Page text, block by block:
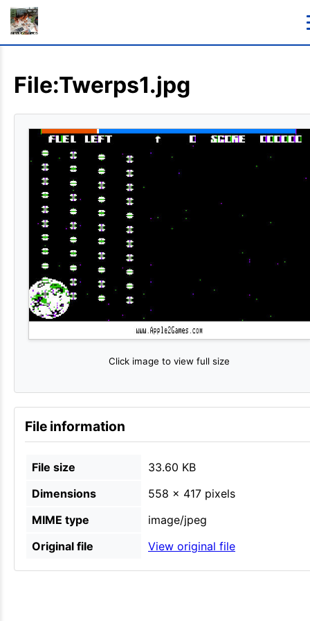
File:Twerps1.jpg
Click image to view full size
File information
File size
33.60 KB
Dimensions
558 × 417 pixels
MIME type
image/jpeg
Original file
View original file